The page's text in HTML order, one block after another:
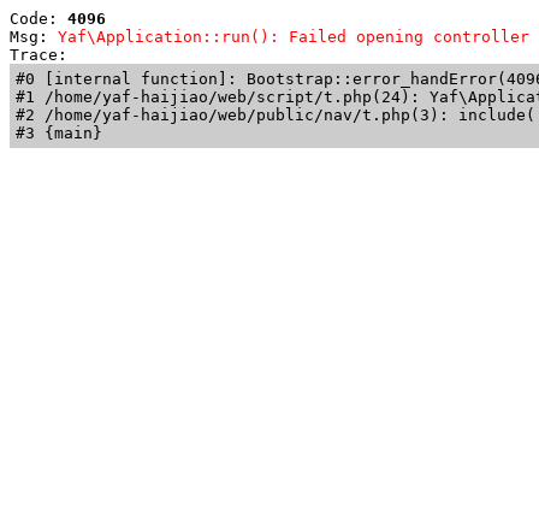
Code: 4096
Msg: Yaf\Application::run(): Failed opening controller
Trace:
#0 [internal function]:
#1 /home/yaf-haijiao/web/script/t.php(24):
#2 /home/yaf-haijiao/web/public/nav/t.php(3):
#3 {main}